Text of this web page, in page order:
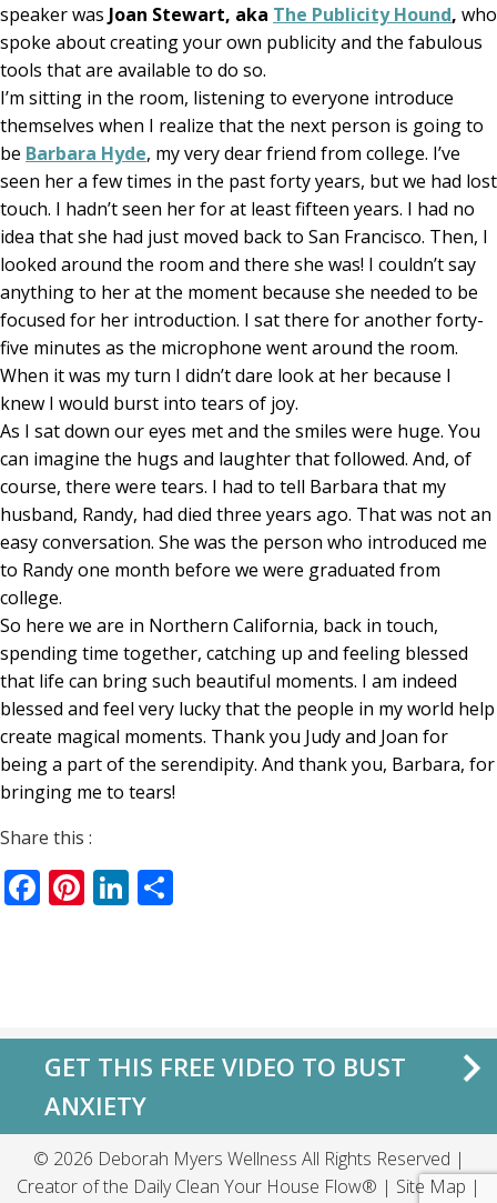
speaker was Joan Stewart, aka The Publicity Hound, who
spoke about creating your own publicity and the fabulous
tools that are available to do so.
I’m sitting in the room, listening to everyone introduce
themselves when I realize that the next person is going to
be Barbara Hyde, my very dear friend from college. I’ve
seen her a few times in the past forty years, but we had lost
touch. I hadn’t seen her for at least fifteen years. I had no
idea that she had just moved back to San Francisco. Then, I
looked around the room and there she was! I couldn’t say
anything to her at the moment because she needed to be
focused for her introduction. I sat there for another forty-
five minutes as the microphone went around the room.
When it was my turn I didn’t dare look at her because I
knew I would burst into tears of joy.
As I sat down our eyes met and the smiles were huge. You
can imagine the hugs and laughter that followed. And, of
course, there were tears. I had to tell Barbara that my
husband, Randy, had died three years ago. That was not an
easy conversation. She was the person who introduced me
to Randy one month before we were graduated from
college.
So here we are in Northern California, back in touch,
spending time together, catching up and feeling blessed
that life can bring such beautiful moments. I am indeed
blessed and feel very lucky that the people in my world help
create magical moments. Thank you Judy and Joan for
being a part of the serendipity. And thank you, Barbara, for
bringing me to tears!
Share this :
Facebook
Pinterest
LinkedIn
GET THIS FREE VIDEO TO BUST
ANXIETY
© 2026 Deborah Myers Wellness All Rights Reserved |
Creator of the Daily Clean Your House Flow® | Site Map |